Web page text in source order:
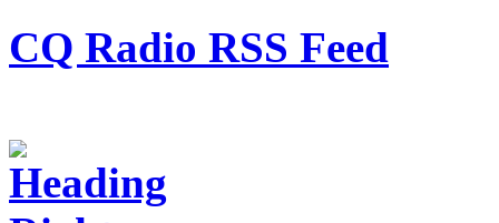
CQ Radio RSS Feed